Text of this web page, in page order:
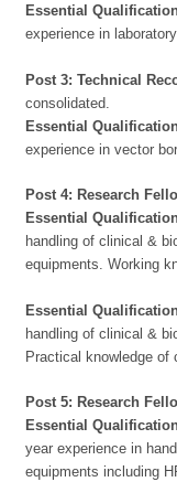
Essential
experience in
Post 3: Technical
consolidated.
Essential
experience in vector
Post 4: Research
Essential
handling of clinical &
equipments. Working
Essential
handling of clinical &
Practical knowledge
Post 5: Research
Essential
year experience in
equipments including